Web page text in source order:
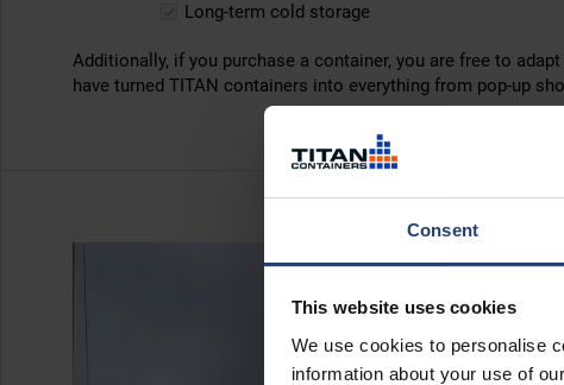
Consent
This website uses cookies
We use cookies to personalise
information about your use of
Long-term cold storage
Additionally, if you purchase a container, you are free to
have turned TITAN containers into everything from pop-up